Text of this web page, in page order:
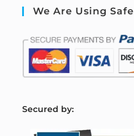
We Are Using
Secured by: